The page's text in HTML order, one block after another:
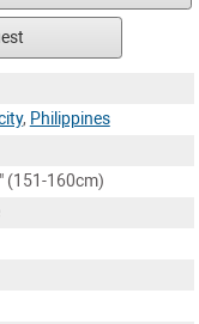
, Philippines
(151-160cm)